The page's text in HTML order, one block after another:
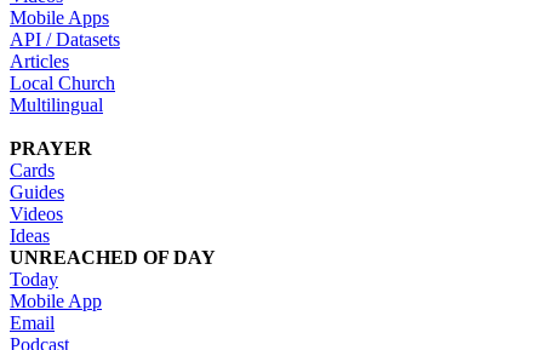
Mobile Apps
API / Datasets
Articles
Local Church
Multilingual
PRAYER
Cards
Guides
Videos
Ideas
UNREACHED OF DAY
Today
Mobile App
Email
Podcast